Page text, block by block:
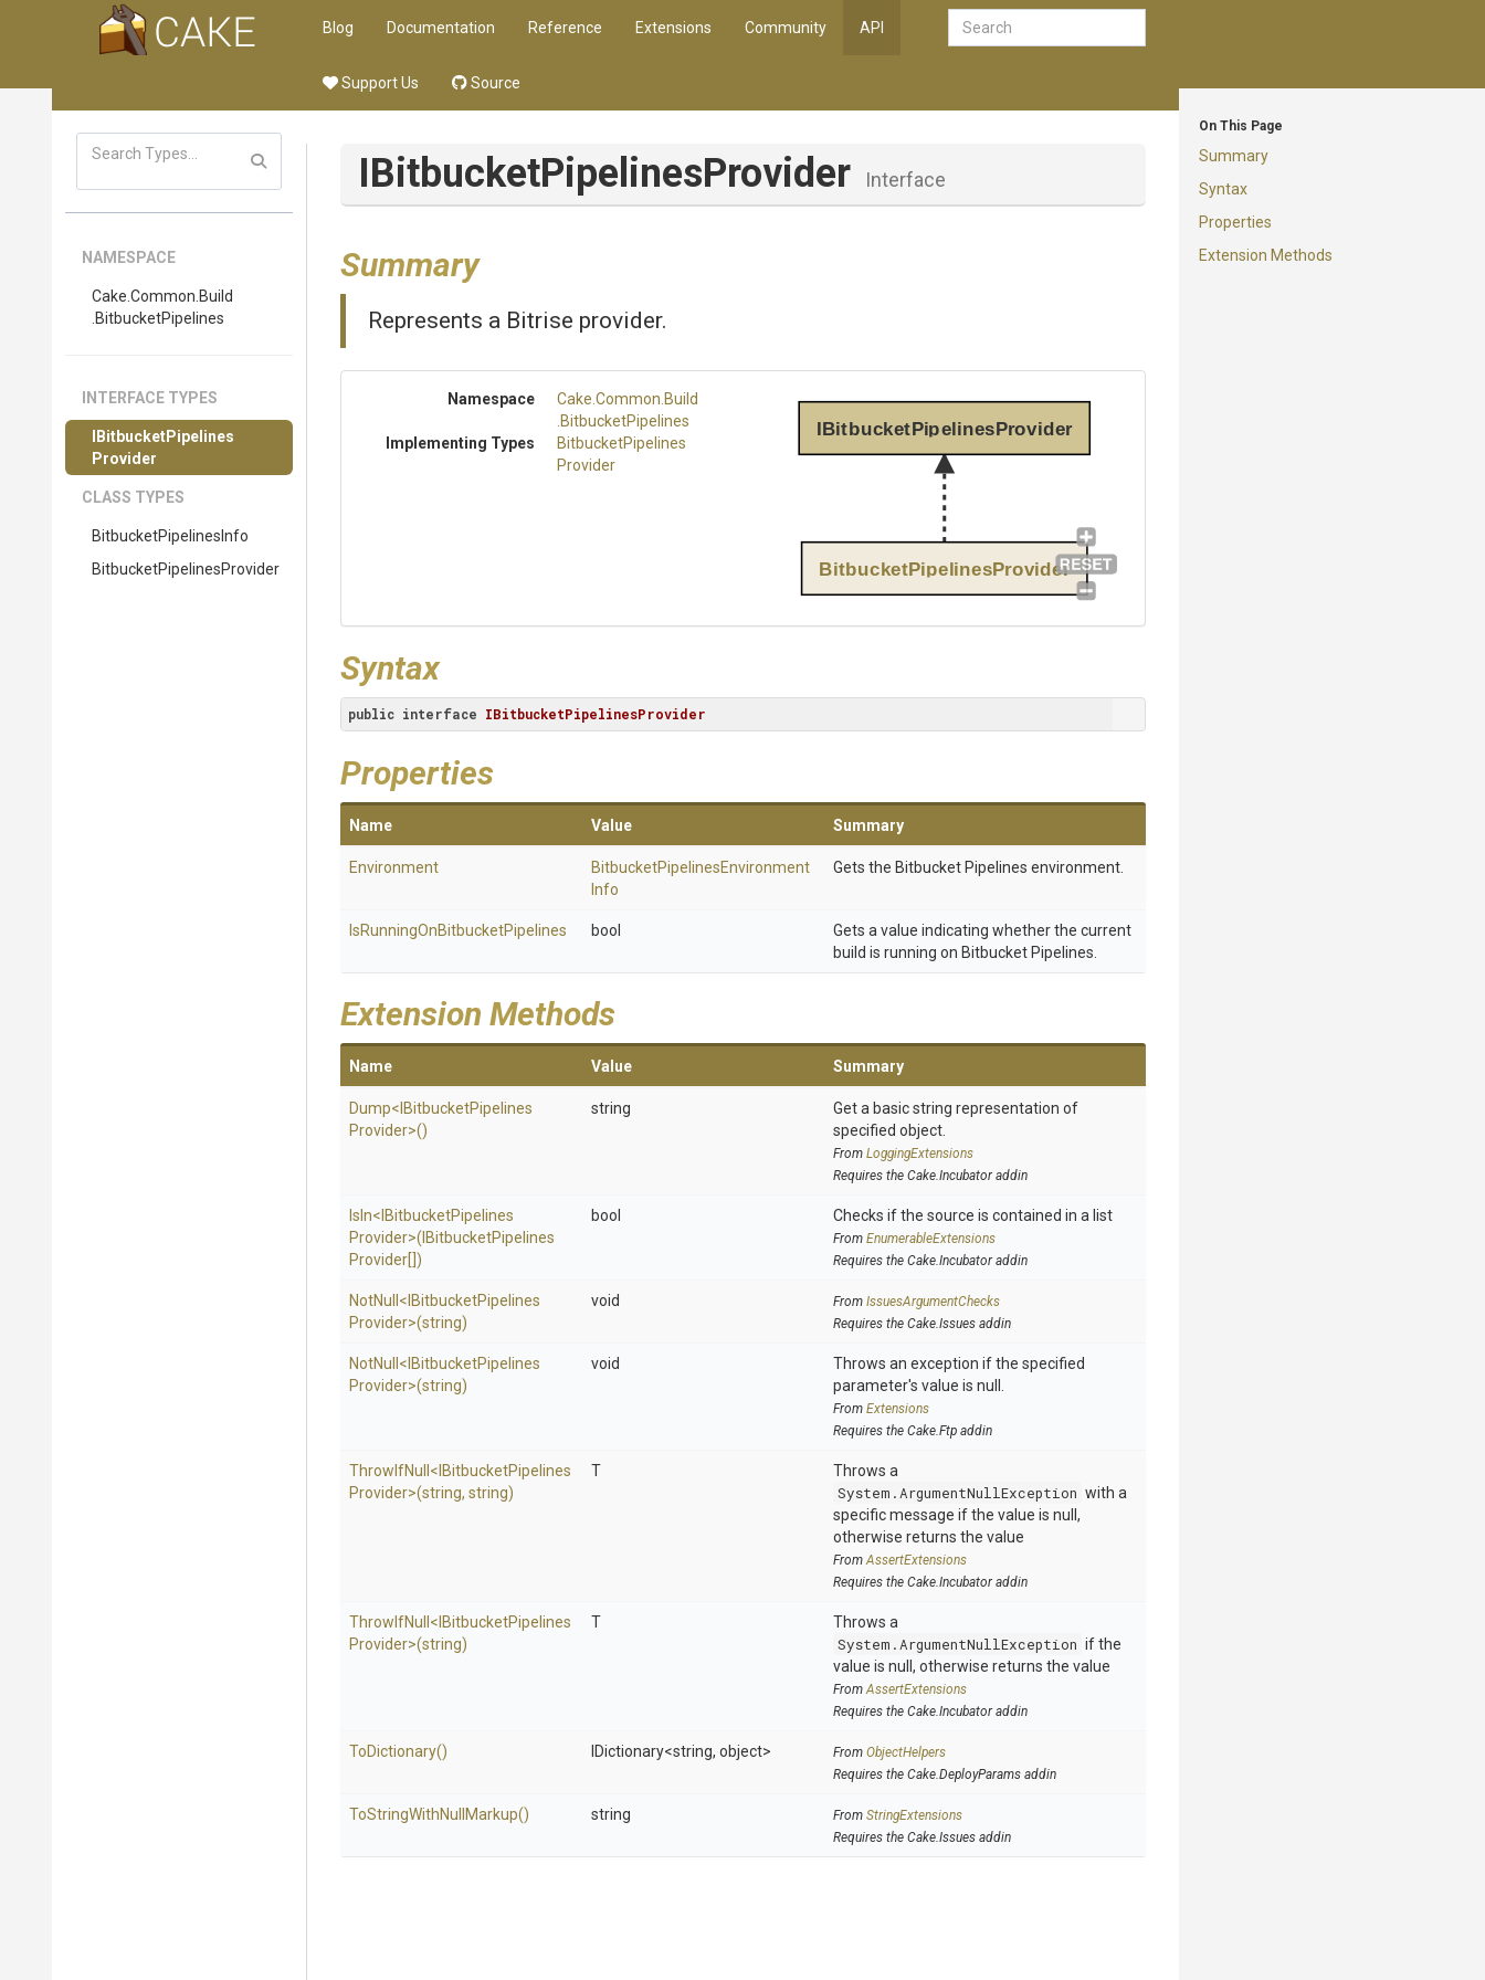
Blog Documentation Reference Extensions Community API
Support Us Source
On This Page
Summary
Syntax
Properties
Extension Methods
NAMESPACE
Cake .Common .Build
.BitbucketPipelines
INTERFACE TYPES
BitbucketPipelines
Provider
CLASS TYPES
BitbucketPipelines Info
BitbucketPipelinesProvider
IBitbucketPipelinesProvider Interface
Summary
Represents a Bitrise provider.
Namespace Cake .Common .Build
.BitbucketPipelines
Implementing Types
BitbucketPipelines
Provider
IBitbucketPipelinesProvider
BitbucketPipelinesProvider
Syntax
public interface IBitbucketPipelinesProvider
Properties
Name Value Summary
Environment BitbucketPipelinesEnvironment
Info
Gets the Bitbucket Pipelines environment.
IsRunningOnBitbucketPipelines bool
Gets a value indicating whether the current
build is running on Bitbucket Pipelines.
Extension Methods
Name Value Summary
Dump< BitbucketPipelines
Provider>()
string
Get a basic string representation of
specified object.
From LoggingExtensions
Requires the Cake.Incubator addin
IsIn< BitbucketPipelines
Provider>( BitbucketPipelines
Provider[])
bool Checks if the source is contained in a list
From EnumerableExtensions
Requires the Cake.Incubator addin
NotNull < BitbucketPipelines
Provider>(string)
void From IssuesArgumentChecks
Requires the Cake.Issues addin
NotNull < BitbucketPipelines
Provider>(string)
void
Throws an exception if the specified
parameter's value is null.
From Extensions
Requires the Cake.Ftp addin
ThrowIfNull < BitbucketPipelines
Provider>(string, string)
T
Throws a
System.ArgumentNullException with a
specific message if the value is null,
otherwise returns the value
FromAssertExtensions
Requires the Cake.Incubator addin
ThrowIfNull < BitbucketPipelines
Provider>(string)
T
Throws a
System.ArgumentNullException if the
value is null, otherwise returns the value
FromAssertExtensions
Requires the Cake.Incubator addin
ToDictionary() IDictionary<string, object> From ObjectHelpers
Requires the Cake.DeployParams addin
ToStringWithNull Markup() string From StringExtensions
Requires the Cake.Issues addin